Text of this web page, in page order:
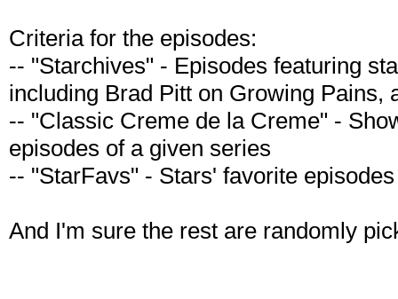
Criteria for the episodes:
-- "Starchives" - Episodes featuring
including Brad Pitt on Growing Pains,
-- "Classic Creme de la Creme" -
episodes of a given series
-- "StarFavs" - Stars' favorite episodes
And I'm sure the rest are randomly